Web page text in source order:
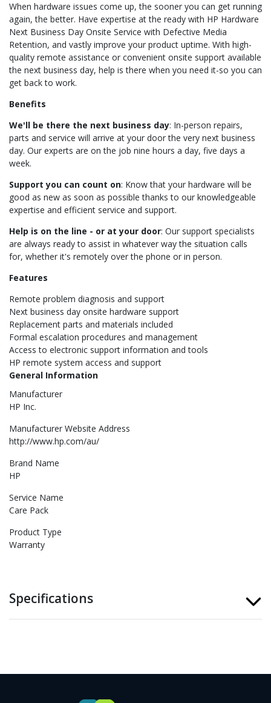
When hardware issues come up, the sooner you can get running
again, the better. Have expertise at the ready with HP Hardware
Next Business Day Onsite Service with Defective Media
Retention, and vastly improve your product uptime. With high-
quality remote assistance or convenient onsite support available
the next business day, help is there when you need it-so you can
get back to work.
Benefits
We'll be there the next business day: In-person repairs,
parts and service will arrive at your door the very next business
day. Our experts are on the job nine hours a day, five days a
week.
Support you can count on: Know that your hardware will be
good as new as soon as possible thanks to our knowledgeable
expertise and efficient service and support.
Help is on the line - or at your door: Our support specialists
are always ready to assist in whatever way the situation calls
for, whether it's remotely over the phone or in person.
Features
Remote problem diagnosis and support
Next business day onsite hardware support
Replacement parts and materials included
Formal escalation procedures and management
Access to electronic support information and tools
HP remote system access and support
General Information
Manufacturer
HP Inc.
Manufacturer Website Address
http://www.hp.com/au/
Brand Name
HP
Service Name
Care Pack
Product Type
Warranty
Specifications